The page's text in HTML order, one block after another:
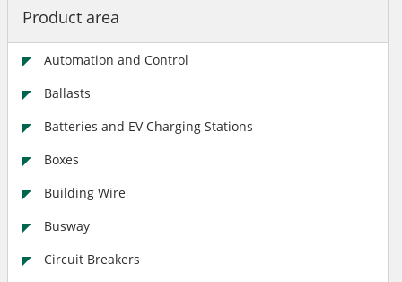
Product area
Automation and Control
Ballasts
Batteries and EV Charging Stations
Boxes
Building Wire
Busway
Circuit Breakers